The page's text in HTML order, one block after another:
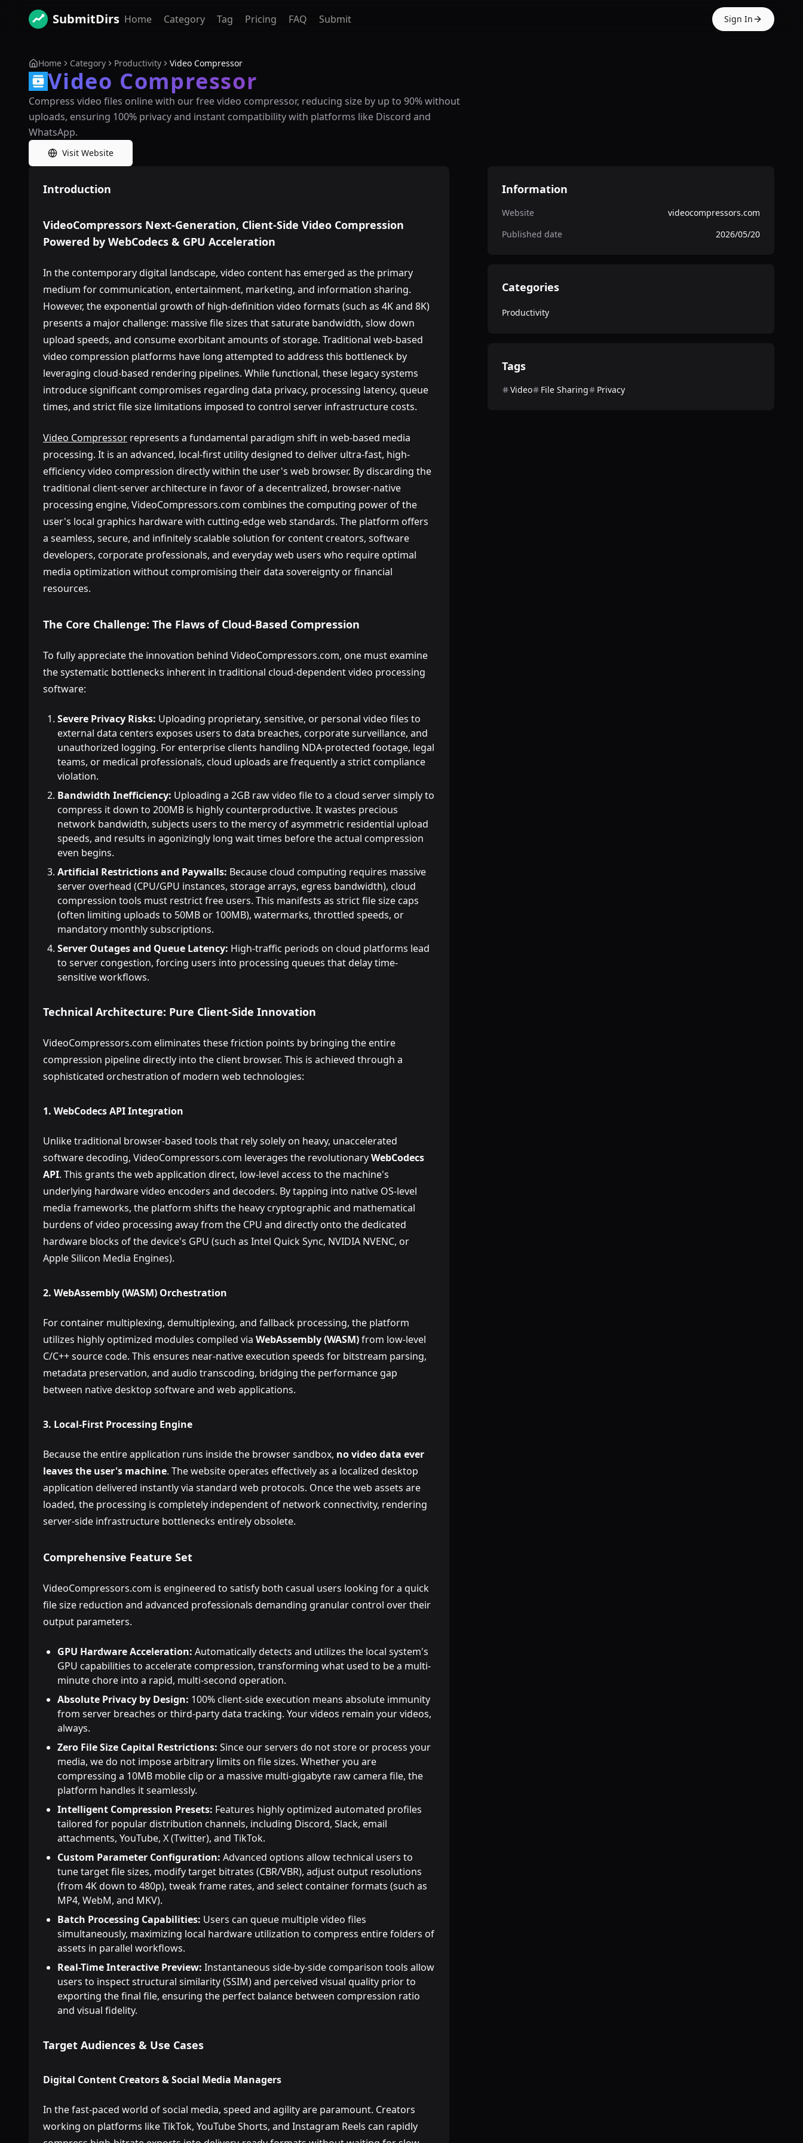
SubmitDirs Home Category Tag Pricing FAQ Submit Sign In
Home Category Productivity Video Compressor
Video Compressor
Compress video files online with our free video compressor, reducing size by up to 90% without
uploads, ensuring 100% privacy and instant compatibility with platforms like Discord and
WhatsApp.
Visit Website
Introduction
VideoCompressors Next-Generation, Client-Side Video Compression
Powered by WebCodecs & GPU Acceleration
In the contemporary digital landscape, video content has emerged as the primary
medium for communication, entertainment, marketing, and information sharing.
However, the exponential growth of high-definition video formats (such as 4K and 8K)
presents a major challenge: massive file sizes that saturate bandwidth, slow down
upload speeds, and consume exorbitant amounts of storage. Traditional web-based
video compression platforms have long attempted to address this bottleneck by
leveraging cloud-based rendering pipelines. While functional, these legacy systems
introduce significant compromises regarding data privacy, processing latency, queue
times, and strict file size limitations imposed to control server infrastructure costs.
Video Compressor represents a fundamental paradigm shift in web-based media
processing. It is an advanced, local-first utility designed to deliver ultra-fast, high-
efficiency video compression directly within the user's web browser. By discarding the
traditional client-server architecture in favor of a decentralized, browser-native
processing engine, VideoCompressors.com combines the computing power of the
user's local graphics hardware with cutting-edge web standards. The platform offers
a seamless, secure, and infinitely scalable solution for content creators, software
developers, corporate professionals, and everyday web users who require optimal
media optimization without compromising their data sovereignty or financial
resources.
The Core Challenge: The Flaws of Cloud-Based Compression
To fully appreciate the innovation behind VideoCompressors.com, one must examine
the systematic bottlenecks inherent in traditional cloud-dependent video processing
software:
Severe Privacy Risks: Uploading proprietary, sensitive, or personal video files to
external data centers exposes users to data breaches, corporate surveillance, and
unauthorized logging. For enterprise clients handling NDA-protected footage, legal
teams, or medical professionals, cloud uploads are frequently a strict compliance
violation.
Bandwidth Inefficiency: Uploading a 2GB raw video file to a cloud server simply to
compress it down to 200MB is highly counterproductive. It wastes precious
network bandwidth, subjects users to the mercy of asymmetric residential upload
speeds, and results in agonizingly long wait times before the actual compression
even begins.
Artificial Restrictions and Paywalls: Because cloud computing requires massive
server overhead (CPU/GPU instances, storage arrays, egress bandwidth), cloud
compression tools must restrict free users. This manifests as strict file size caps
(often limiting uploads to 50MB or 100MB), watermarks, throttled speeds, or
mandatory monthly subscriptions.
Server Outages and Queue Latency: High-traffic periods on cloud platforms lead
to server congestion, forcing users into processing queues that delay time-
sensitive workflows.
Technical Architecture: Pure Client-Side Innovation
VideoCompressors.com eliminates these friction points by bringing the entire
compression pipeline directly into the client browser. This is achieved through a
sophisticated orchestration of modern web technologies:
1. WebCodecs API Integration
Unlike traditional browser-based tools that rely solely on heavy, unaccelerated
software decoding, VideoCompressors.com leverages the revolutionaryWebCodecs
API. This grants the web application direct, low-level access to the machine's
underlying hardware video encoders and decoders. By tapping into native OS-level
media frameworks, the platform shifts the heavy cryptographic and mathematical
burdens of video processing away from the CPU and directly onto the dedicated
hardware blocks of the device's GPU (such as Intel Quick Sync, NVIDIA NVENC, or
Apple Silicon Media Engines).
2. WebAssembly (WASM) Orchestration
For container multiplexing, demultiplexing, and fallback processing, the platform
utilizes highly optimized modules compiled via WebAssembly (WASM)from low-level
C/C++ source code. This ensures near-native execution speeds for bitstream parsing,
metadata preservation, and audio transcoding, bridging the performance gap
between native desktop software and web applications.
3. Local-First Processing Engine
Because the entire application runs inside the browser sandbox, no video data ever
leaves the user's machine. The website operates effectively as a localized desktop
application delivered instantly via standard web protocols. Once the web assets are
loaded, the processing is completely independent of network connectivity, rendering
server-side infrastructure bottlenecks entirely obsolete.
Comprehensive Feature Set
VideoCompressors.com is engineered to satisfy both casual users looking for a quick
file size reduction and advanced professionals demanding granular control over their
output parameters.
GPU Hardware Acceleration: Automatically detects and utilizes the local system's
GPU capabilities to accelerate compression, transforming what used to be a multi-
minute chore into a rapid, multi-second operation.
Absolute Privacy by Design: 100% client-side execution means absolute immunity
from server breaches or third-party data tracking. Your videos remain your videos,
always.
Zero File Size Capital Restrictions: Since our servers do not store or process your
media, we do not impose arbitrary limits on file sizes. Whether you are
compressing a 10MB mobile clip or a massive multi-gigabyte raw camera file, the
platform handles it seamlessly.
Intelligent Compression Presets: Features highly optimized automated profiles
tailored for popular distribution channels, including Discord, Slack, email
attachments, YouTube, X (Twitter), and TikTok.
Custom Parameter Configuration: Advanced options allow technical users to
tune target file sizes, modify target bitrates (CBR/VBR), adjust output resolutions
(from 4K down to 480p), tweak frame rates, and select container formats (such as
MP4, WebM, and MKV).
Batch Processing Capabilities: Users can queue multiple video files
simultaneously, maximizing local hardware utilization to compress entire folders of
assets in parallel workflows.
Real-Time Interactive Preview: Instantaneous side-by-side comparison tools allow
users to inspect structural similarity (SSIM) and perceived visual quality prior to
exporting the final file, ensuring the perfect balance between compression ratio
and visual fidelity.
Target Audiences & Use Cases
Digital Content Creators & Social Media Managers
In the fast-paced world of social media, speed and agility are paramount. Creators
working on platforms like TikTok, YouTube Shorts, and Instagram Reels can rapidly
Information
Website
videocompressors.com
Published date
2026/05/20
Categories
Productivity
Tags
Video File Sharing Privacy